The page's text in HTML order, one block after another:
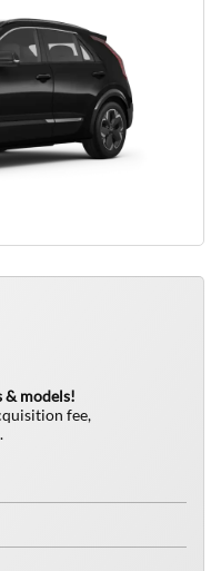
& models!
fee,